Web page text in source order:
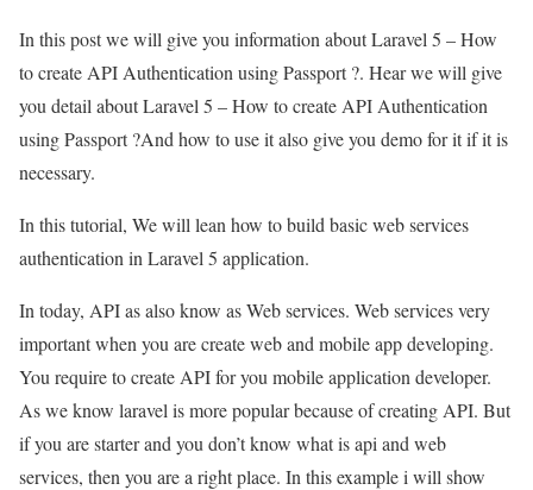
In this post we will give you information about Laravel 5 – How
to create API Authentication using Passport ?. Hear we will give
you detail about Laravel 5 – How to create API Authentication
using Passport ?And how to use it also give you demo for it if it is
necessary.
In this tutorial, We will lean how to build basic web services
authentication in Laravel 5 application.
In today, API as also know as Web services. Web services very
important when you are create web and mobile app developing.
You require to create API for you mobile application developer.
As we know laravel is more popular because of creating API. But
if you are starter and you don’t know what is api and web
services, then you are a right place. In this example i will show